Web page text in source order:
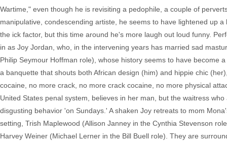
Wartime," even though he is revisiting a pedophile, a couple of
manipulative, condescending artiste, he seems to have lightened up
the ick factor, but this time around he's more laugh out loud funny.
in as Joy Jordan, who, in the intervening years has married sad
Philip Seymour Hoffman role), whose history seems to have become
a banquette that shouts both African design (him) and hippie chic
cocaine, no more crack, no more crack cocaine, no more physical
United States penal system, believes in her man, but the waitress
disgusting behavior 'on Sundays.' A shaken Joy retreats to mom
setting, Trish Maplewood (Allison Janney in the Cynthia Stevenson
Harvey Weiner (Michael Lerner in the Bill Buell role). They are